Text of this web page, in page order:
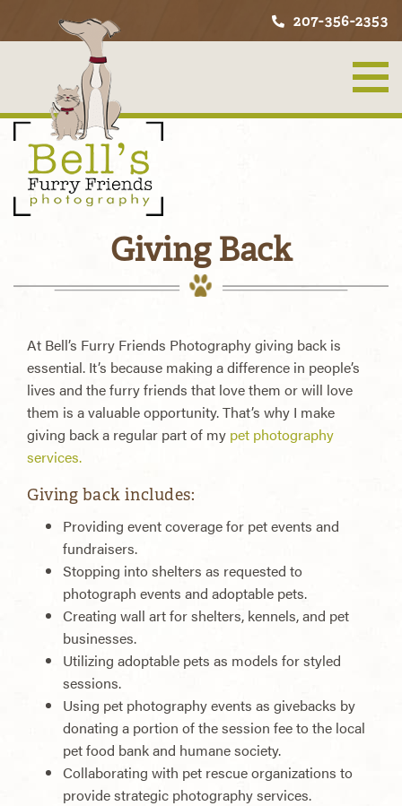
207-356-2353
Giving Back
At Bell’s Furry Friends Photography giving back is
essential. It’s because making a difference in people’s
lives and the furry friends that love them or will love
them is a valuable opportunity. That’s why I make
giving back a regular part of my pet photography
services.
Giving back includes:
Providing event coverage for pet events and
fundraisers.
Stopping into shelters as requested to
photograph events and adoptable pets.
Creating wall art for shelters, kennels, and pet
businesses.
Utilizing adoptable pets as models for styled
sessions.
Using pet photography events as givebacks by
donating a portion of the session fee to the local
pet food bank and humane society.
Collaborating with pet rescue organizations to
provide strategic photography services.